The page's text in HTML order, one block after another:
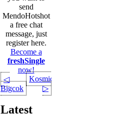
send
MendoHotshot
a free chat
message, just
register here.
Become a
freshSingle
now!
◁
Bigcok
KosmicEnigma
▷
Latest